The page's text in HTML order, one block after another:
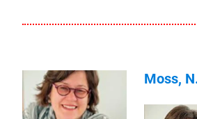
Moss,